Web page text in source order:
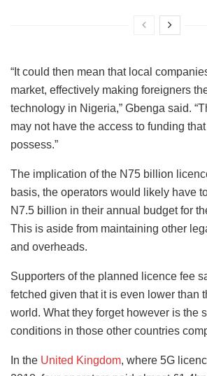
“It could then mean that local
market, effectively making foreigners
technology in Nigeria,” Gbenga said.
may not have the access to funding
possess.”
The implication of the N75 billion
basis, the operators would likely have
N7.5 billion in their annual budget for
This is aside from maintaining other
and overheads.
Supporters of the planned licence fee
fetched given that it is even lower than
world. What they forget however is the
conditions in those other countries
In the United Kingdom, where 5G